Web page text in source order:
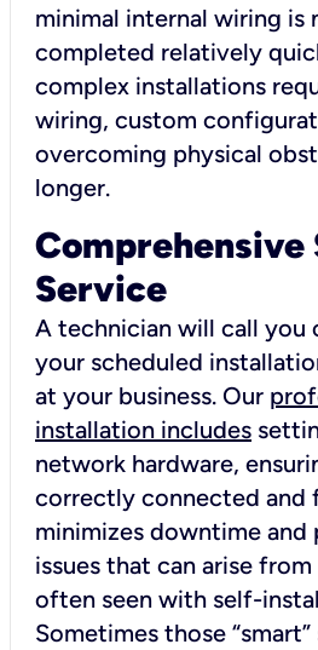
minimal internal wiring is
completed relatively
complex installations
wiring, custom
overcoming physical
longer.
Comprehensive
Service
A technician will call you
your scheduled
at your business. Our
installation includes
network hardware,
correctly connected and
minimizes downtime
issues that can arise
often seen with self-
Sometimes those